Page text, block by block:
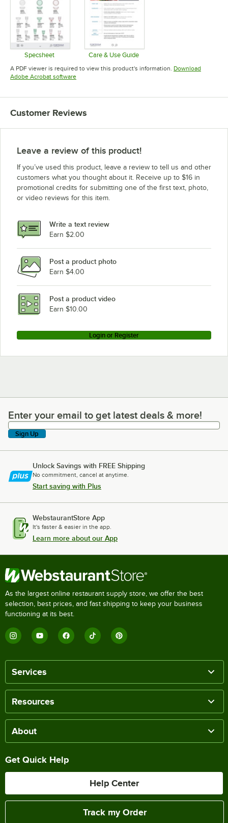
Specsheet
Opens in new tab
Care & Use Guide
Opens in new tab
A PDF viewer is required to view this product's information. Download
Adobe Acrobat softwareOpens in new tab
Customer Reviews
Leave a review of this product!
If you’ve used this product, leave a review to tell us and other
customers what you thought about it. Receive up to $16 in
promotional credits for submitting one of the first text, photo,
or video reviews for this item.
Write a text review
Earn $2.00
Post a product photo
Earn $4.00
Post a product video
Earn $10.00
Login or Register
Enter your email to get latest deals & more!
Enter your email to get latest deals & more!
Sign Up
Unlock Savings with FREE Shipping
No commitment, cancel at anytime.
Start saving with Plus
WebstaurantStore App
It's faster & easier in the app.
Learn more about our App
As the largest online restaurant supply store, we offer the best
selection, best prices, and fast shipping to keep your business
functioning at its best.
Services
Resources
About
Get Quick Help
Help Center
Track my Order